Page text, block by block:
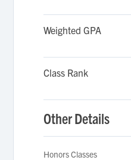
Weighted GPA
Class Rank
Other Details
Honors Classes